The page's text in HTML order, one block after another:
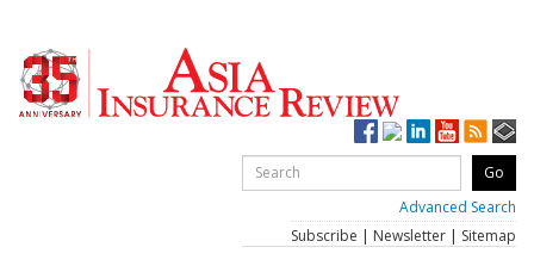
Advanced Search
Subscribe | Newsletter | Sitemap